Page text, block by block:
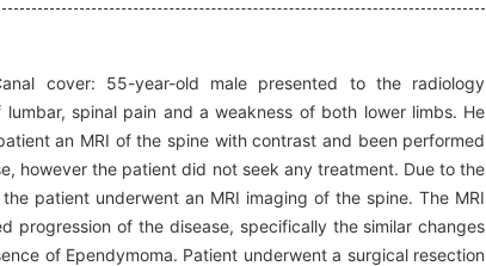
cover: 55-year-old male presented to the radiology
spinal pain and a weakness of both lower limbs. He
an MRI of the spine with contrast and been performed
however the patient did not seek any treatment. Due to the
patient underwent an MRI imaging of the spine. The MRI
progression of the disease, specifically the similar changes
of Ependymoma. Patient underwent a surgical resection